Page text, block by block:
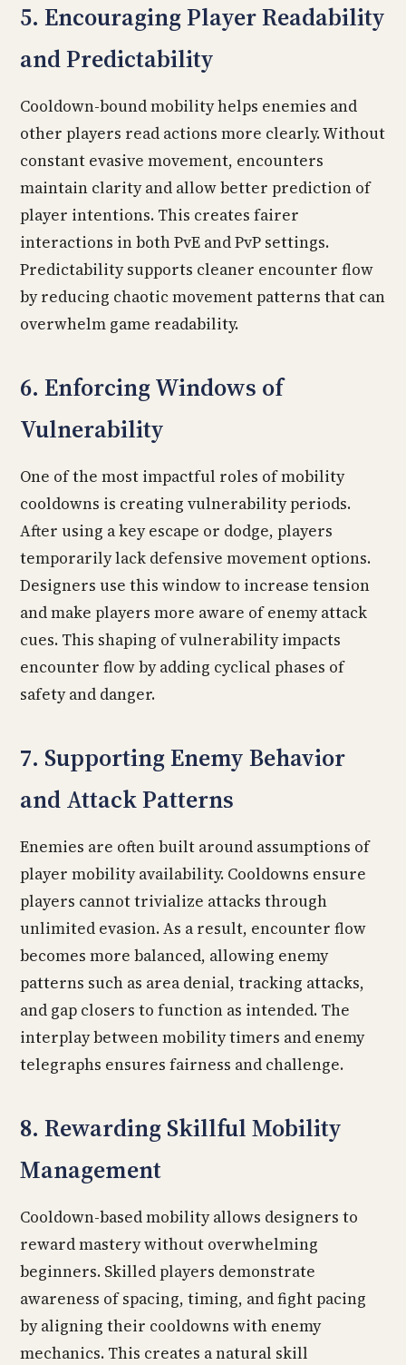
5. Encouraging Player Readability
and Predictability
Cooldown-bound mobility helps enemies and
other players read actions more clearly. Without
constant evasive movement, encounters
maintain clarity and allow better prediction of
player intentions. This creates fairer
interactions in both PvE and PvP settings.
Predictability supports cleaner encounter flow
by reducing chaotic movement patterns that can
overwhelm game readability.
6. Enforcing Windows of
Vulnerability
One of the most impactful roles of mobility
cooldowns is creating vulnerability periods.
After using a key escape or dodge, players
temporarily lack defensive movement options.
Designers use this window to increase tension
and make players more aware of enemy attack
cues. This shaping of vulnerability impacts
encounter flow by adding cyclical phases of
safety and danger.
7. Supporting Enemy Behavior
and Attack Patterns
Enemies are often built around assumptions of
player mobility availability. Cooldowns ensure
players cannot trivialize attacks through
unlimited evasion. As a result, encounter flow
becomes more balanced, allowing enemy
patterns such as area denial, tracking attacks,
and gap closers to function as intended. The
interplay between mobility timers and enemy
telegraphs ensures fairness and challenge.
8. Rewarding Skillful Mobility
Management
Cooldown-based mobility allows designers to
reward mastery without overwhelming
beginners. Skilled players demonstrate
awareness of spacing, timing, and fight pacing
by aligning their cooldowns with enemy
mechanics. This creates a natural skill